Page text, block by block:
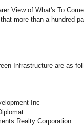
View of What's To
more than a hundred
Infrastructure are as
Inc
Realty Corporation